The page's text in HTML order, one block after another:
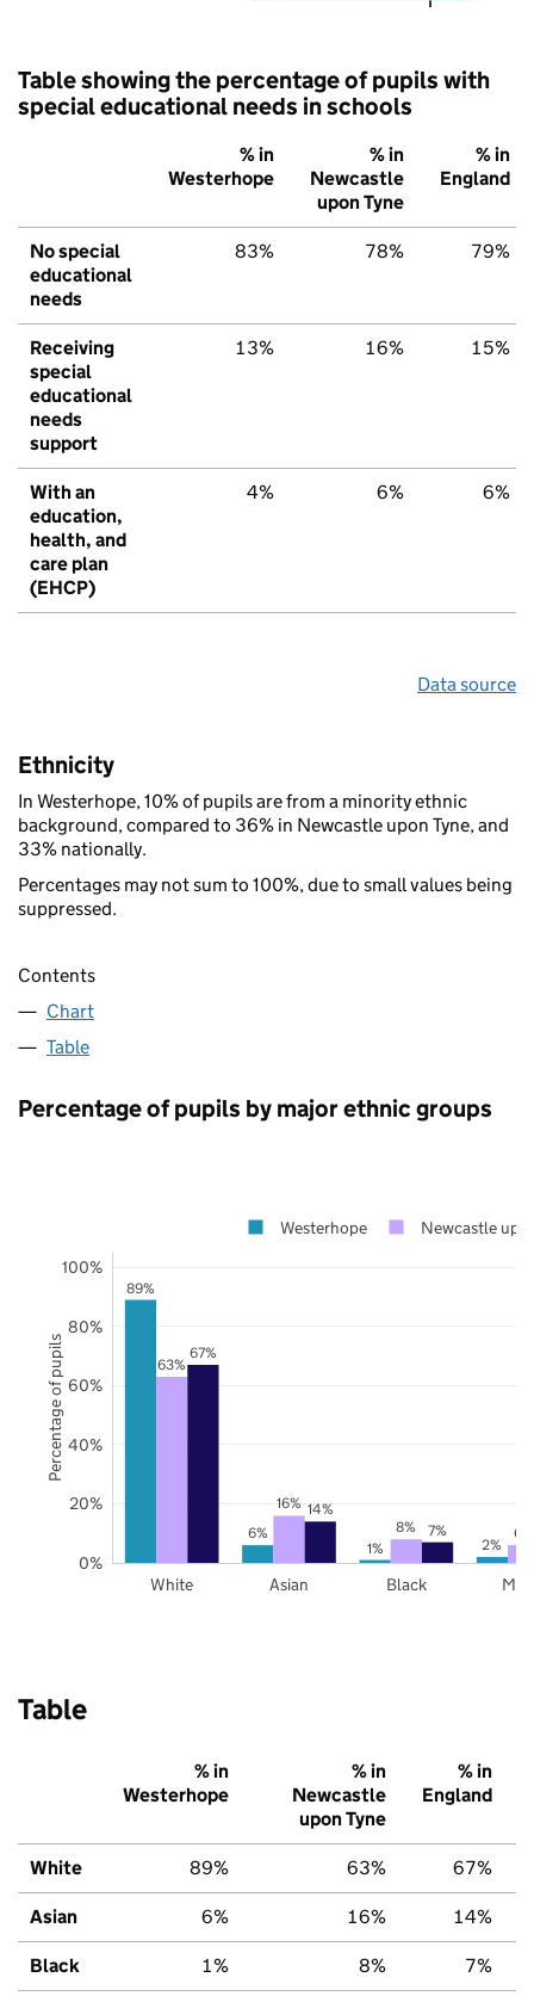
Table showing the percentage of pupils with
special educational needs in schools
% in
Westerhope
% in
Newcastle
upon Tyne
% in
England
No special
educational
needs
83% 78% 79%
Receiving
special
educational
needs
support
13% 16% 15%
With an
education,
health, and
care plan
(EHCP)
4% 6% 6%
Data source
Ethnicity
In Westerhope, 10% of pupils are from a minority ethnic
background, compared to 36% in Newcastle upon Tyne, and
33% nationally.
Percentages may not sum to 100%, due to small values being
suppressed.
Contents
Chart
Table
Percentage of pupils by major ethnic groups
89%
6%
1%
2%
63%
16%
8%
6%
67%
14%
7%
White Asian Black
0%
20%
40%
60%
80%
100%
Westerhope Newcastle
Percentage of pupils
Table
% in
Westerhope
% in
Newcastle
upon Tyne
% in
England
White 89% 63% 67%
Asian 6% 16% 14%
Black 1% 8% 7%